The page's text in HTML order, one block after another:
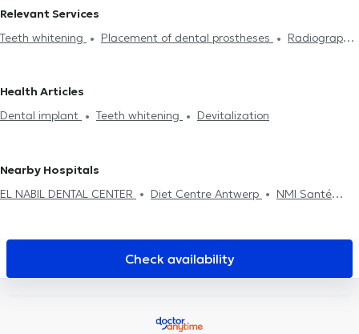
Relevant Services
Teeth whitening
Placement of dental prostheses
Radiography
Devitalization
assessment
Dental fluorination Dental Filling
Health Articles
Dental implant
Teeth whitening Devitalization
Nearby Hospitals
EL NABIL DENTAL CENTER
Diet Centre Antwerp
NMI Santé
My Smile tandartsenpraktijk Mediport
Care
Smiles By Maria Antwerp De Kinesisten
Vident Clinic
Temse Dr. Van Laere & Dr. Cruz Conde
Check availability